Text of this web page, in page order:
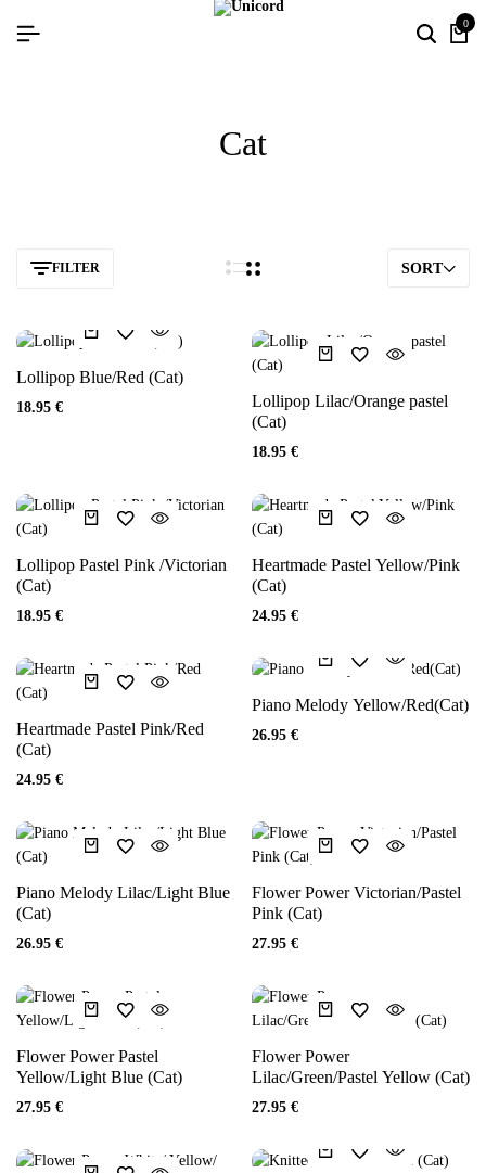
0
Cat
FILTER SORT
Lollipop Blue/Red (Cat)
18.95 €
Lollipop Lilac/Orange pastel
(Cat)
18.95 €
Lollipop Pastel Pink /Victorian
(Cat)
18.95 €
Heartmade Pastel Yellow/Pink
(Cat)
24.95 €
Heartmade Pastel Pink/Red
(Cat)
24.95 €
Piano Melody Yellow/Red(Cat)
26.95 €
Piano Melody Lilac/Light Blue
(Cat)
26.95 €
Flower Power Victorian/Pastel
Pink (Cat)
27.95 €
Flower Power Pastel
Yellow/Light Blue (Cat)
27.95 €
Flower Power
Lilac/Green/Pastel Yellow (Cat)
27.95 €